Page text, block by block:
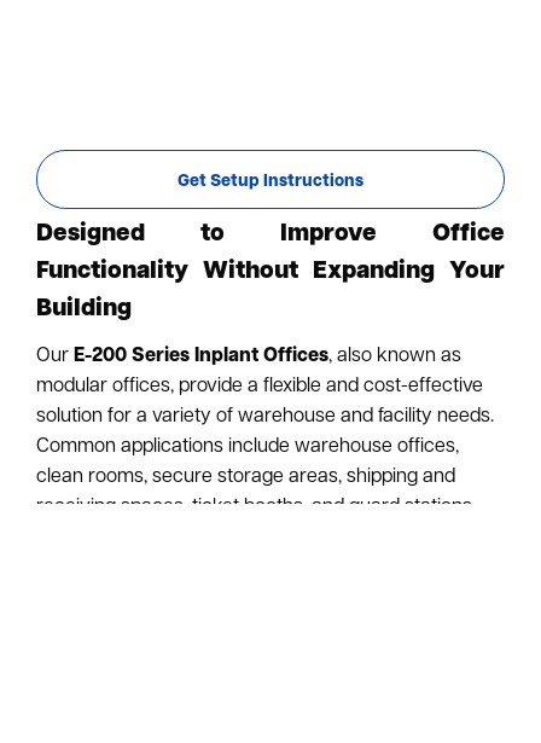
Get Setup Instructions
Designed to Improve Office
Functionality Without Expanding Your
Building
OurE-200 Series Inplant Offices, also known as
modular offices, provide a flexible and cost-effective
solution for a variety of warehouse and facility needs.
Common applications include warehouse offices,
clean rooms, secure storage areas, shipping and
receiving spaces, ticket booths, and guard stations.